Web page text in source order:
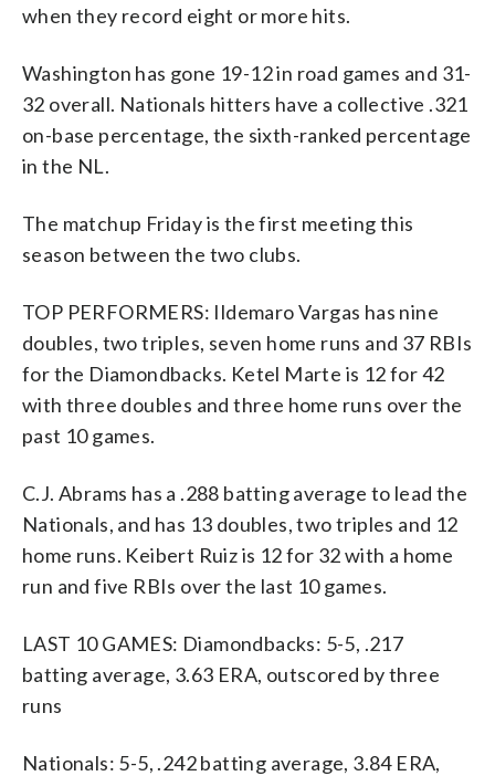
when they record eight or more hits.
Washington has gone 19-12 in road games and 31-
32 overall. Nationals hitters have a collective .321
on-base percentage, the sixth-ranked percentage
in the NL.
The matchup Friday is the first meeting this
season between the two clubs.
TOP PERFORMERS: Ildemaro Vargas has nine
doubles, two triples, seven home runs and 37 RBIs
for the Diamondbacks. Ketel Marte is 12 for 42
with three doubles and three home runs over the
past 10 games.
C.J. Abrams has a .288 batting average to lead the
Nationals, and has 13 doubles, two triples and 12
home runs. Keibert Ruiz is 12 for 32 with a home
run and five RBIs over the last 10 games.
LAST 10 GAMES: Diamondbacks: 5-5, .217
batting average, 3.63 ERA, outscored by three
runs
Nationals: 5-5, .242 batting average, 3.84 ERA,